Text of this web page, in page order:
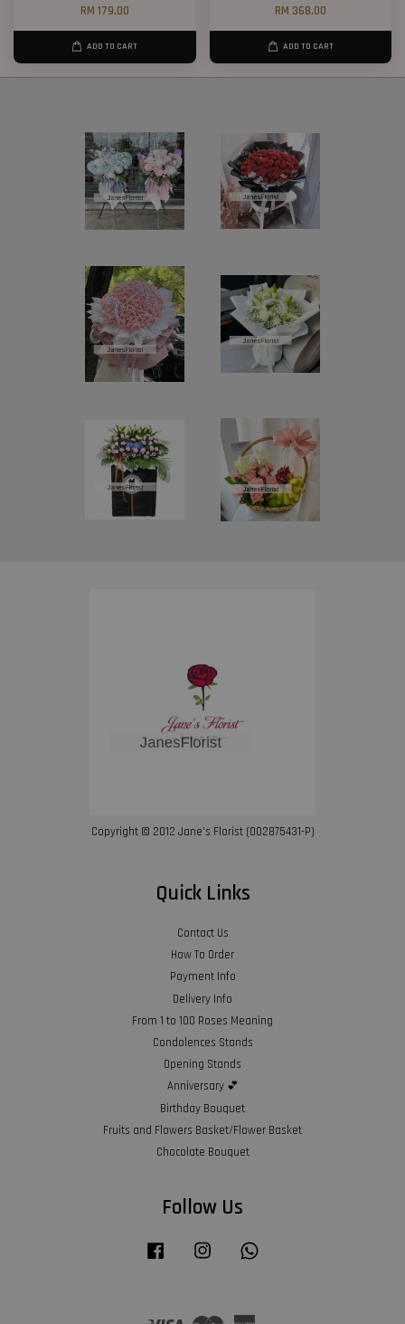
RM 179.00
ADD TO CART
RM 368.00
ADD TO CART
Copyright © 2012 Jane’s Florist (002875431-P)
Quick Links
Contact Us
How To Order
Payment Info
Delivery Info
From 1 to 100 Roses Meaning
Condolences Stands
Opening Stands
Anniversary 💕
Birthday Bouquet
Fruits and Flowers Basket/Flower Basket
Chocolate Bouquet
Follow Us
Facebook Instagram
Visa Master